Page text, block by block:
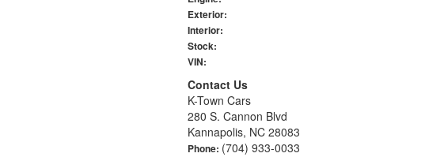
Exterior:
Interior:
Stock:
VIN:
Contact Us
K-Town Cars
280 S. Cannon Blvd
Kannapolis, NC 28083
Phone: (704) 933-0033